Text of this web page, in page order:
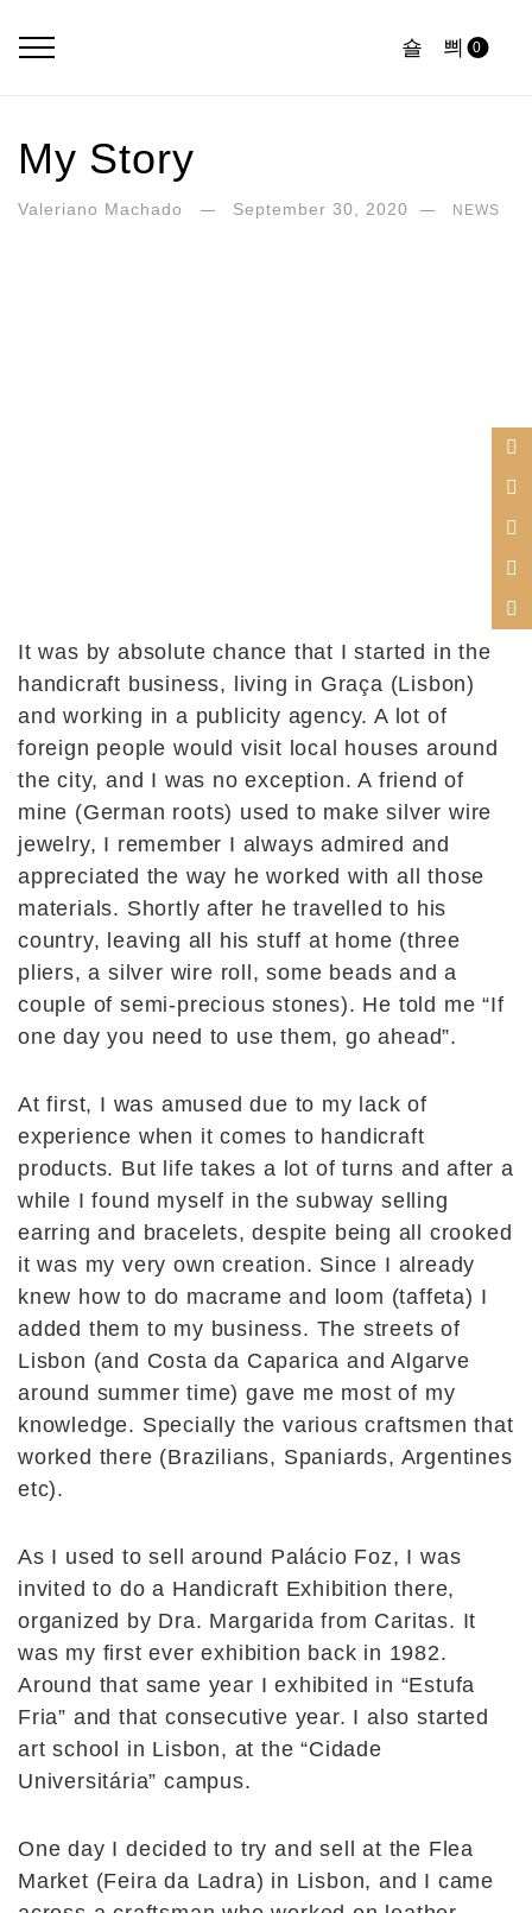
0
My Story
Valeriano Machado September 30, 2020 NEWS
It was by absolute chance that I started in the
handicraft business, living in Graça (Lisbon)
and working in a publicity agency. A lot of
foreign people would visit local houses around
the city, and I was no exception. A friend of
mine (German roots) used to make silver wire
jewelry, I remember I always admired and
appreciated the way he worked with all those
materials. Shortly after he travelled to his
country, leaving all his stuff at home (three
pliers, a silver wire roll, some beads and a
couple of semi-precious stones). He told me “If
one day you need to use them, go ahead”.
At first, I was amused due to my lack of
experience when it comes to handicraft
products. But life takes a lot of turns and after a
while I found myself in the subway selling
earring and bracelets, despite being all crooked
it was my very own creation. Since I already
knew how to do macrame and loom (taffeta) I
added them to my business. The streets of
Lisbon (and Costa da Caparica and Algarve
around summer time) gave me most of my
knowledge. Specially the various craftsmen that
worked there (Brazilians, Spaniards, Argentines
etc).
As I used to sell around Palácio Foz, I was
invited to do a Handicraft Exhibition there,
organized by Dra. Margarida from Caritas. It
was my first ever exhibition back in 1982.
Around that same year I exhibited in “Estufa
Fria” and that consecutive year. I also started
art school in Lisbon, at the “Cidade
Universitária” campus.
One day I decided to try and sell at the Flea
Market (Feira da Ladra) in Lisbon, and I came